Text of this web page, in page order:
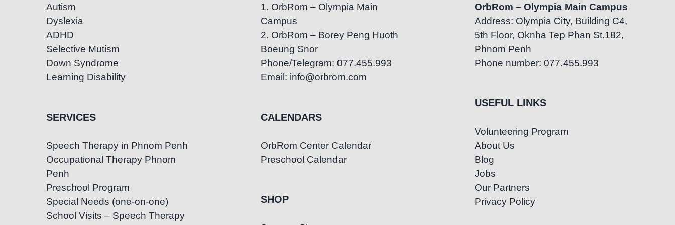
Autism
Dyslexia
ADHD
Selective Mutism
Down Syndrome
Learning Disability
SERVICES
Speech Therapy in Phnom Penh
Occupational Therapy Phnom
Penh
Preschool Program
Special Needs (one-on-one)
School Visits – Speech Therapy
1. OrbRom – Olympia Main
Campus
2. OrbRom – Borey Peng Huoth
Boeung Snor
Phone/Telegram: 077.455.993
Email: info@orbrom.com
CALENDARS
OrbRom Center Calendar
Preschool Calendar
SHOP
OrbRom – Olympia Main Campus
Address: Olympia City, Building C4,
5th Floor, Oknha Tep Phan St.182,
Phnom Penh
Phone number: 077.455.993
USEFUL LINKS
Volunteering Program
About Us
Blog
Jobs
Our Partners
Privacy Policy